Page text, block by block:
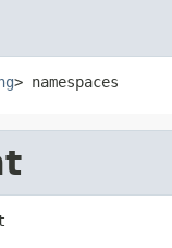
> namespaces